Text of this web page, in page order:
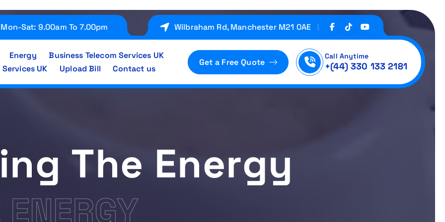
Mon-Sat: 9.00am To 7.00pm Wilbraham Rd, Manchester M21 0AE
Energy
Business Telecom Services UK
UK
Upload Bill Contact us
Get a Free Quote
Call Anytime
+(44) 330 133 2181
The Energy